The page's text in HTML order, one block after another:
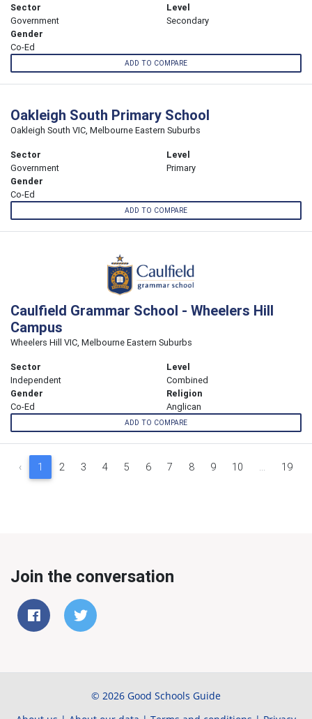
Sector
Government
Level
Secondary
Gender
Co-Ed
ADD TO COMPARE
Oakleigh South Primary School
Oakleigh South VIC, Melbourne Eastern Suburbs
Sector
Government
Level
Primary
Gender
Co-Ed
ADD TO COMPARE
Caulfield Grammar School - Wheelers Hill
Campus
Wheelers Hill VIC, Melbourne Eastern Suburbs
Sector
Independent
Level
Combined
Gender
Co-Ed
Religion
Anglican
ADD TO COMPARE
‹ 1 2 3 4 5 6 7 8 9 10 ... 19
Join the conversation
© 2026 Good Schools Guide